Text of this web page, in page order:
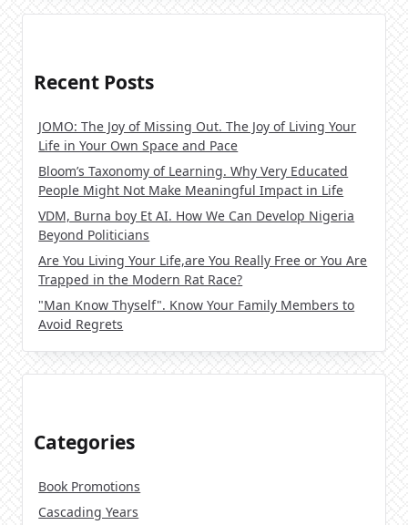
Recent Posts
JOMO: The Joy of Missing Out. The Joy of Living Your
Life in Your Own Space and Pace
Bloom’s Taxonomy of Learning. Why Very Educated
People Might Not Make Meaningful Impact in Life
VDM, Burna boy Et AI. How We Can Develop Nigeria
Beyond Politicians
Are You Living Your Life,are You Really Free or You Are
Trapped in the Modern Rat Race?
"Man Know Thyself". Know Your Family Members to
Avoid Regrets
Categories
Book Promotions
Cascading Years